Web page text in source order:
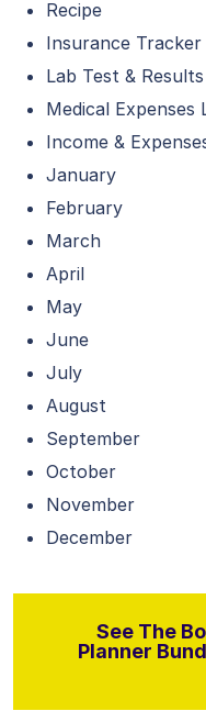
Recipe
Insurance Tracker
Lab Test & Results
Medical Expenses
Income &
January
February
March
April
May
June
July
August
September
October
November
December
See The
Planner